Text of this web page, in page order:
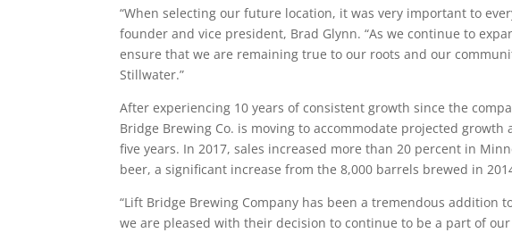
“When selecting our future location, it was very important to
founder and vice president, Brad Glynn. “As we continue to
ensure that we are remaining true to our roots and our
Stillwater.”
After experiencing 10 years of consistent growth since the
Bridge Brewing Co. is moving to accommodate projected
five years. In 2017, sales increased more than 20 percent in
beer, a significant increase from the 8,000 barrels brewed in
“Lift Bridge Brewing Company has been a tremendous addition
we are pleased with their decision to continue to be a part of